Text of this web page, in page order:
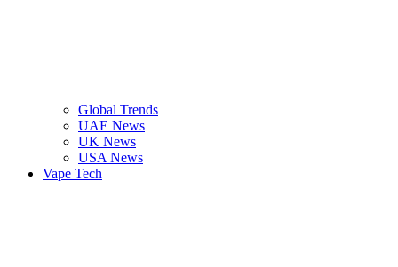
Global Trends
UAE News
UK News
USA News
Vape Tech